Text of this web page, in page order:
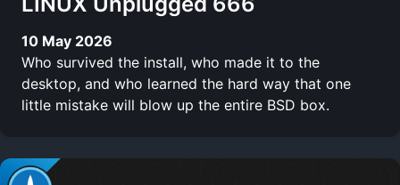
10 May 2026
Who survived the install, who made it to the
desktop, and who learned the hard way that one
little mistake will blow up the entire BSD box.